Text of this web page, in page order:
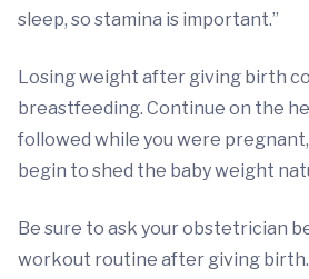
sleep, so stamina is important.”
Losing weight after giving birth
breastfeeding. Continue on the
followed while you were
begin to shed the baby weight
Be sure to ask your obstetrician
workout routine after giving birth.